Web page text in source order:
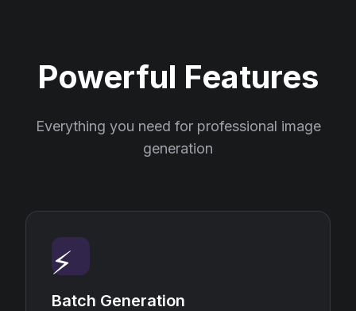
Powerful Features
Everything you need for professional image
generation
⚡
Batch Generation